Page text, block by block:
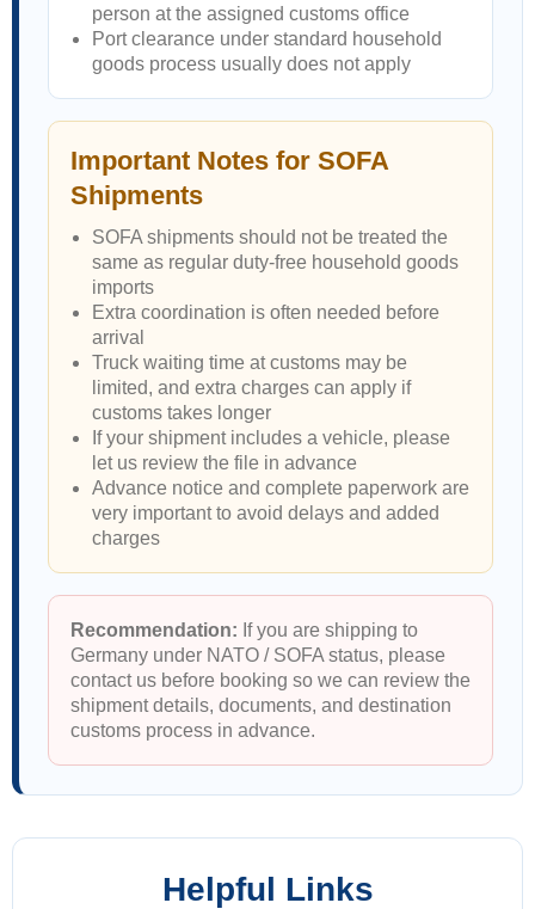
person at the assigned customs office
Port clearance under standard household
goods process usually does not apply
Important Notes for SOFA
Shipments
SOFA shipments should not be treated the
same as regular duty-free household goods
imports
Extra coordination is often needed before
arrival
Truck waiting time at customs may be
limited, and extra charges can apply if
customs takes longer
If your shipment includes a vehicle, please
let us review the file in advance
Advance notice and complete paperwork are
very important to avoid delays and added
charges
Recommendation: If you are shipping to
Germany under NATO / SOFA status, please
contact us before booking so we can review the
shipment details, documents, and destination
customs process in advance.
Helpful Links